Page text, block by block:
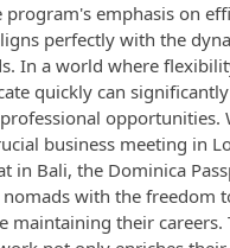
program's emphasis on
perfectly with the
In a world where
quickly can
opportunities.
business meeting in
in Bali, the Dominica
with the freedom
maintaining their careers.